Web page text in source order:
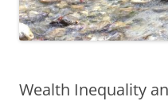
Wealth Inequality